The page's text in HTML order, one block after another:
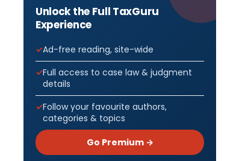
Unlock the Full TaxGuru
Experience
Ad-free reading, site-wide
Full access to case law & judgment
details
Follow your favourite authors,
categories & topics
Go Premium →